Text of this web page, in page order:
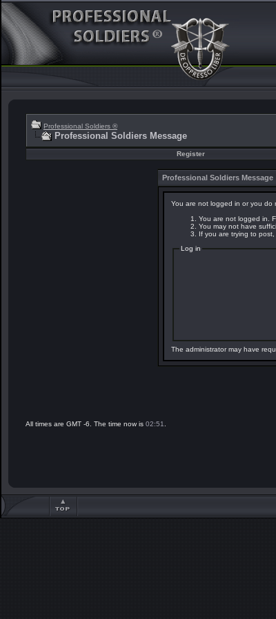
Professional Soldiers ®
Professional Soldiers Message
Register
Professional Soldiers Message
You are not logged in or you do
You are not logged in.
You may not have
If you are trying to
Log in
The administrator may have
All times are GMT -6. The time now is 02:51